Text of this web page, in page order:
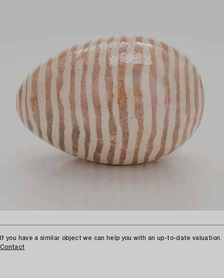
If you have a similar object we can help you with an up-to-date valuation.
Contact